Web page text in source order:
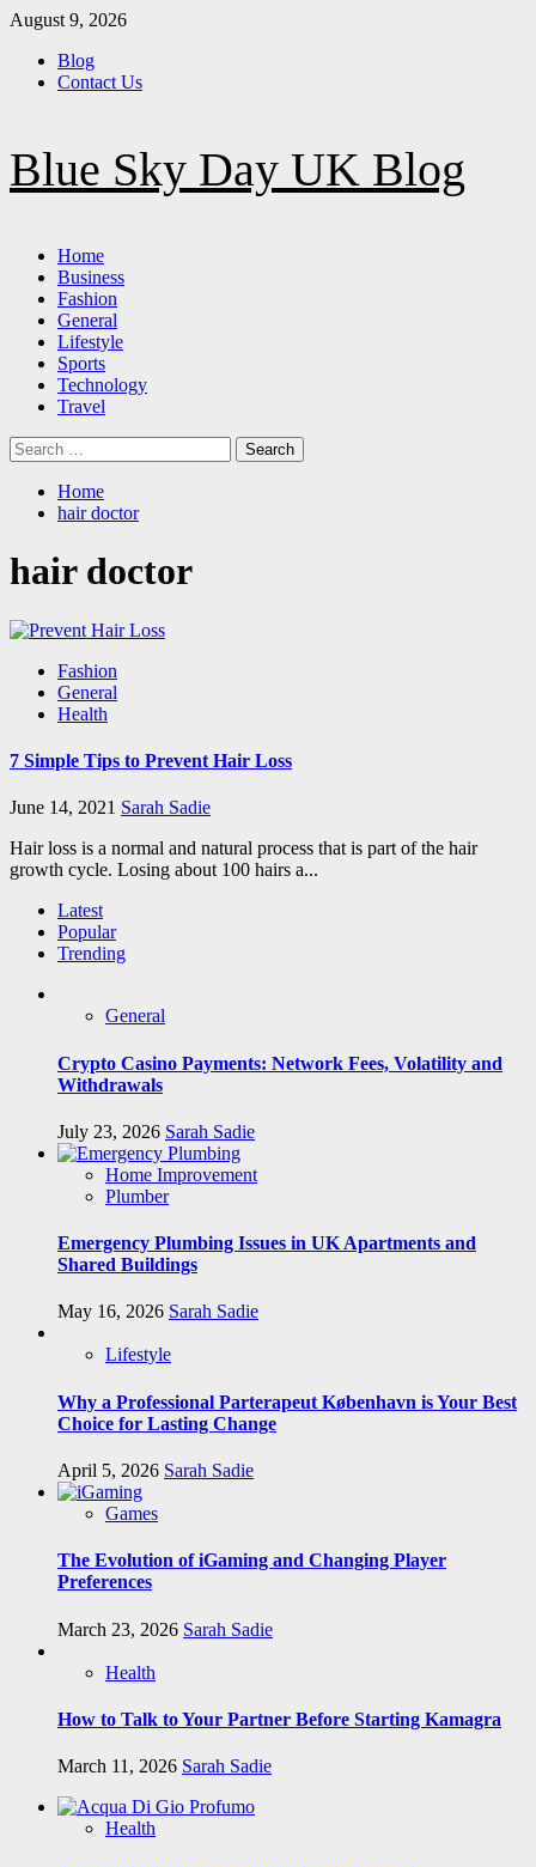
Skip
content
August 9, 2026
Blog
Contact Us
Blue Sky Day UK Blog
Primary
Menu
Home
Business
Fashion
General
Lifestyle
Sports
Technology
Travel
Search
for:
Home
hair doctor
hair doctor
Fashion
General
Health
7 Simple Tips to Prevent Hair Loss
June 14, 2021 Sarah Sadie
Hair loss is a normal and natural process that is part of the hair
growth cycle. Losing about 100 hairs a...
Latest
Popular
Trending
General
Crypto Casino Payments: Network Fees, Volatility and
Withdrawals
July 23, 2026 Sarah Sadie
Home Improvement
Plumber
Emergency Plumbing Issues in UK Apartments and
Shared Buildings
May 16, 2026 Sarah Sadie
Lifestyle
Why a Professional Parterapeut København is Your Best
Choice for Lasting Change
April 5, 2026 Sarah Sadie
Games
The Evolution of iGaming and Changing Player
Preferences
March 23, 2026 Sarah Sadie
Health
How to Talk to Your Partner Before Starting Kamagra
March 11, 2026 Sarah Sadie
Health